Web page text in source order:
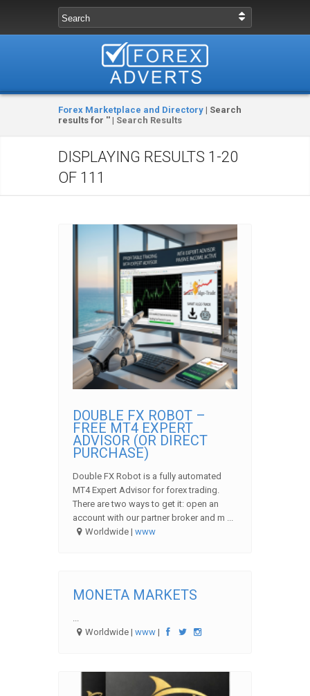
Forex Marketplace and Directory | Search
results for '' | Search Results
DISPLAYING RESULTS 1-20
OF 111
DOUBLE FX ROBOT –
FREE MT4 EXPERT
ADVISOR (OR DIRECT
PURCHASE)
Double FX Robot is a fully automated
MT4 Expert Advisor for forex trading.
There are two ways to get it: open an
account with our partner broker and m ...
Worldwide |www
MONETA MARKETS
...
Worldwide |www |